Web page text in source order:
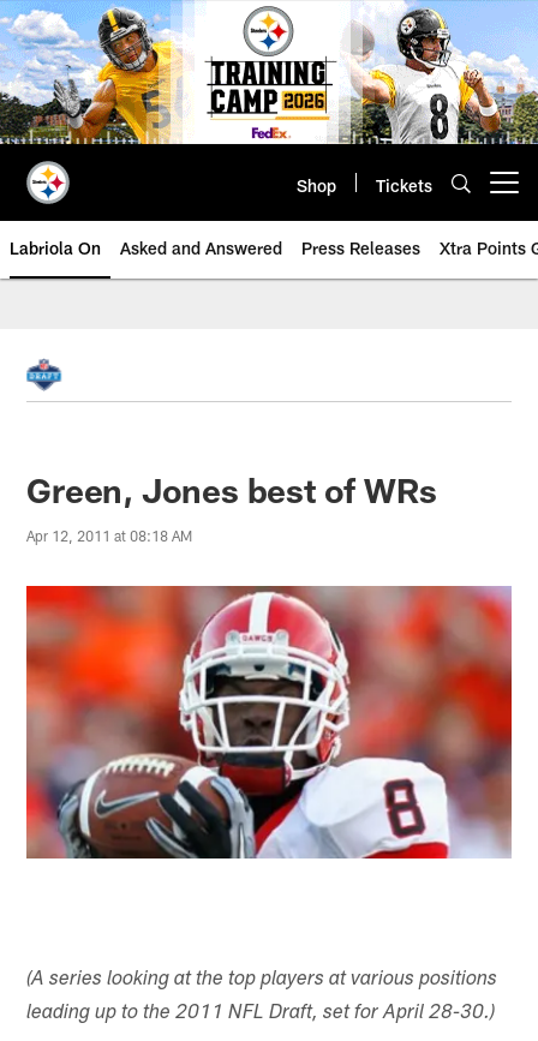
Skip
to
main
content
Shop Tickets
Labriola On Asked and Answered Press Releases Xtra Points
Green, Jones best of WRs
Apr 12, 2011 at 08:18 AM
(A series looking at the top players at various positions
leading up to the 2011 NFL Draft, set for April 28-30.)